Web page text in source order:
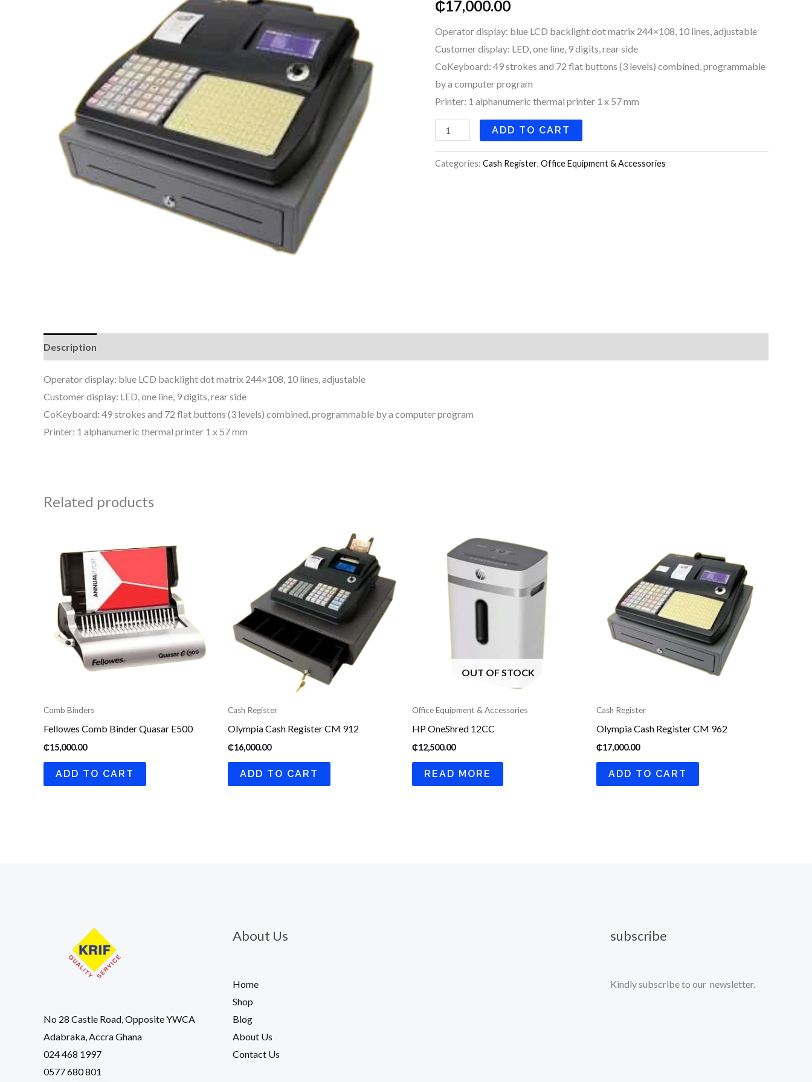
₵17,000.00
Operator display: blue LCD backlight dot matrix 244×108, 10 lines, adjustable
Customer display: LED, one line, 9 digits, rear side
CoKeyboard: 49 strokes and 72 flat buttons (3 levels) combined, programmable
by a computer program
Printer: 1 alphanumeric thermal printer 1 x 57 mm
960
quantity
ADD TO CART
Categories: Cash Register, Office Equipment & Accessories
Description
Operator display: blue LCD backlight dot matrix 244×108, 10 lines, adjustable
Customer display: LED, one line, 9 digits, rear side
CoKeyboard: 49 strokes and 72 flat buttons (3 levels) combined, programmable by a computer program
Printer: 1 alphanumeric thermal printer 1 x 57 mm
Related products
Comb Binders
Fellowes Comb Binder Quasar E500
₵15,000.00
ADD TO CART
Cash Register
Olympia Cash Register CM 912
₵16,000.00
ADD TO CART
OUT OF STOCK
Office Equipment & Accessories
HP OneShred 12CC
₵12,500.00
READ MORE
Cash Register
Olympia Cash Register CM 962
₵17,000.00
ADD TO CART
No 28 Castle Road, Opposite YWCA
Adabraka, Accra Ghana
024 468 1997
0577 680 801
About Us
Home
Shop
Blog
About Us
Contact Us
subscribe
Kindly subscribe to our newsletter.